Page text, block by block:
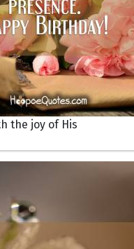
the joy of His